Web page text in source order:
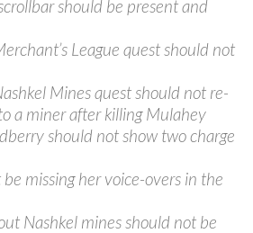
should be present and
League quest should not
Mines quest should not re-
a miner after killing Mulahey
should not show two charge
missing her voice-overs in the
Nashkel mines should not be